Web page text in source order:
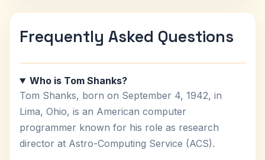
Frequently Asked Questions
Who is Tom Shanks?
Tom Shanks, born on September 4, 1942, in
Lima, Ohio, is an American computer
programmer known for his role as research
director at Astro-Computing Service (ACS).